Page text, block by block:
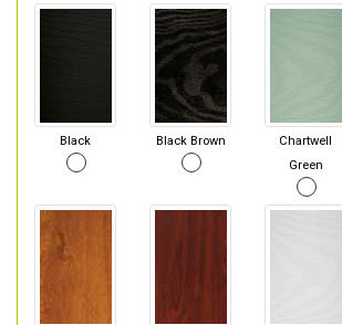
Black Black Brown
Chartwell
Green